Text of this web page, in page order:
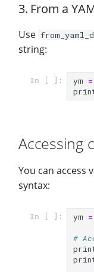
3. From a
Use
string:
In [ ]: ym =
Accessing
You can access
syntax:
In [ ]: ym =
#